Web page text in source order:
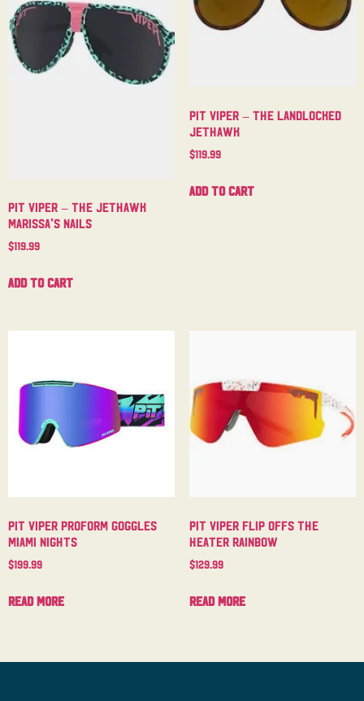
Pit Viper – The Jethawk
Marissa’s Nails
$119.99
Add to cart
Pit Viper – The Landlocked
Jethawk
$119.99
Add to cart
Pit Viper Proform Goggles
Miami Nights
$199.99
Read more
Pit Viper Flip Offs The
Heater Rainbow
$129.99
Read more